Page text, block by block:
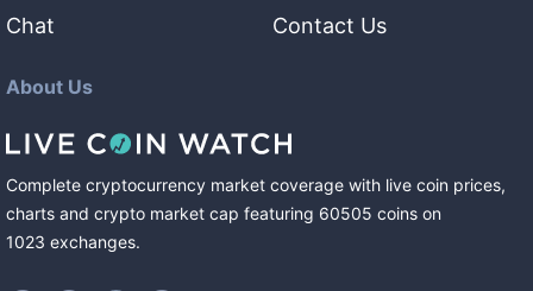
Chat
Contact Us
About Us
Complete cryptocurrency market coverage with live coin prices,
charts and crypto market cap featuring 60505 coins on
1023 exchanges.